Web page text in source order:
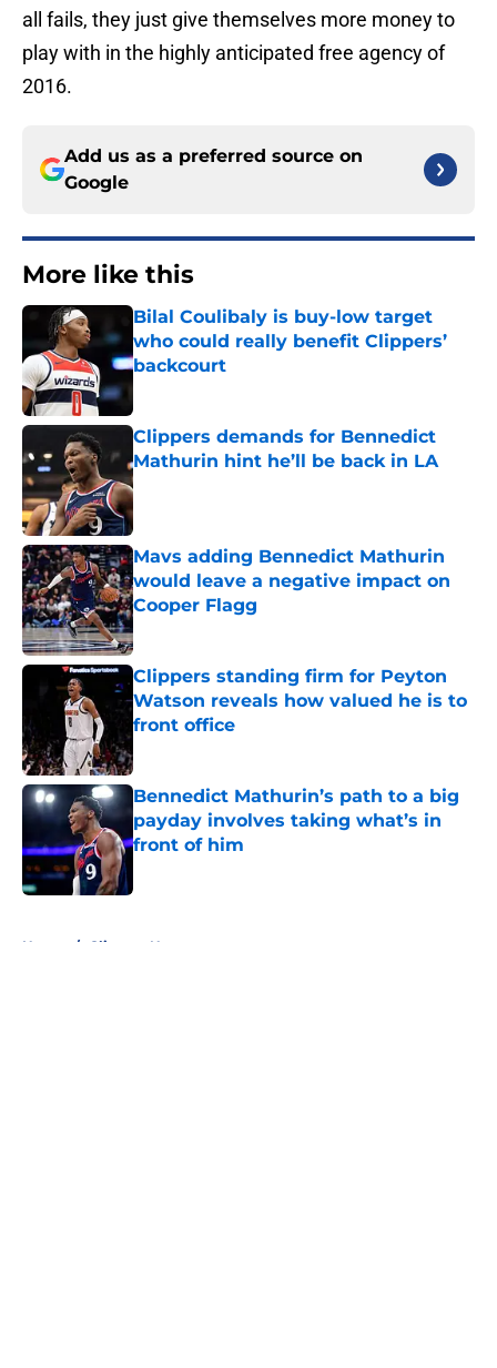
all fails, they just give themselves more money to
play with in the highly anticipated free agency of
2016.
Add us as a preferred source on
Google
More like this
Bilal Coulibaly is buy-low target
who could really benefit Clippers’
backcourt
Published by on Invalid Date
Clippers demands for Bennedict
Mathurin hint he’ll be back in LA
Published by on Invalid Date
Mavs adding Bennedict Mathurin
would leave a negative impact on
Cooper Flagg
Clippers standing firm for Peyton
Watson reveals how valued he is to
front office
Bennedict Mathurin’s path to a big
payday involves taking what’s in
front of him
Home / Clippers News